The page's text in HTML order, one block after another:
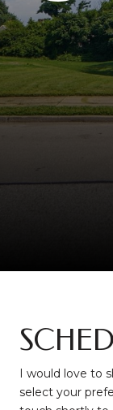
I would love to
select your